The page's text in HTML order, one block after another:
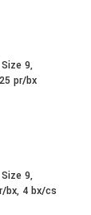
9,
pr/bx
9,
bx, 4 bx/cs